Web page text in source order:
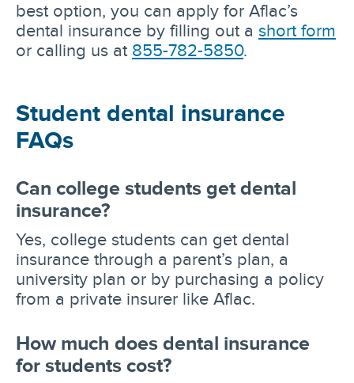
best option, you can apply for Aflac’s
dental insurance by filling out a short form
or calling us at 855-782-5850.
Student dental insurance
FAQs
Can college students get dental
insurance?
Yes, college students can get dental
insurance through a parent’s plan, a
university plan or by purchasing a policy
from a private insurer like Aflac.
How much does dental insurance
for students cost?